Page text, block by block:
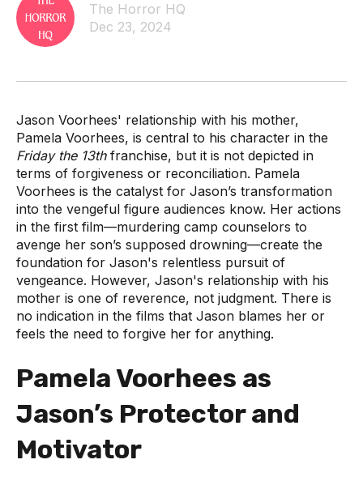
The Horror HQ
Dec 23, 2024
Jason Voorhees' relationship with his mother,
Pamela Voorhees, is central to his character in the
Friday the 13thfranchise, but it is not depicted in
terms of forgiveness or reconciliation. Pamela
Voorhees is the catalyst for Jason’s transformation
into the vengeful figure audiences know. Her actions
in the first film—murdering camp counselors to
avenge her son’s supposed drowning—create the
foundation for Jason's relentless pursuit of
vengeance. However, Jason's relationship with his
mother is one of reverence, not judgment. There is
no indication in the films that Jason blames her or
feels the need to forgive her for anything.
Pamela Voorhees as
Jason’s Protector and
Motivator